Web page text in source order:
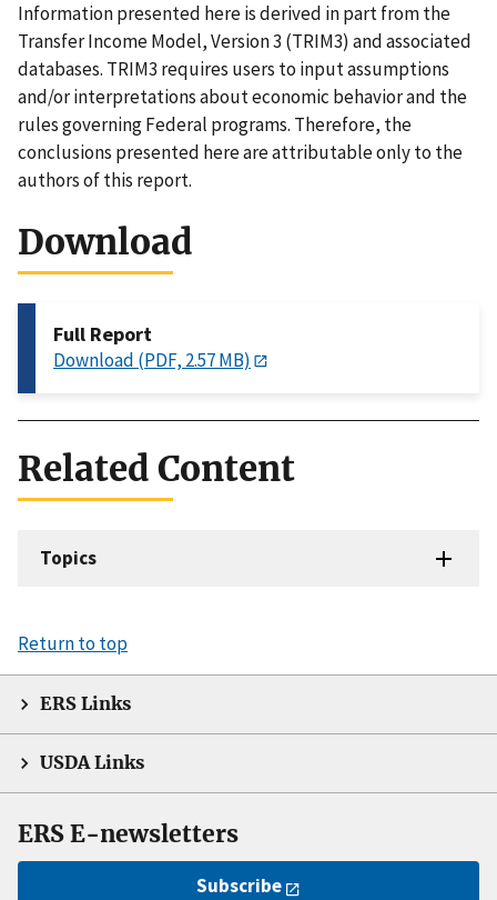
Information presented here is derived in part from the
Transfer Income Model, Version 3 (TRIM3) and associated
databases. TRIM3 requires users to input assumptions
and/or interpretations about economic behavior and the
rules governing Federal programs. Therefore, the
conclusions presented here are attributable only to the
authors of this report.
Download
Full Report
Download (PDF, 2.57 MB)
Related Content
Topics
Return to top
ERS Links
USDA Links
ERS E-newsletters
Subscribe